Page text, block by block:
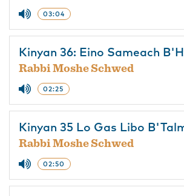
03:04
Kinyan 36: Eino Sameach
Rabbi Moshe Schwed
02:25
Kinyan 35 Lo Gas Libo
Rabbi Moshe Schwed
02:50